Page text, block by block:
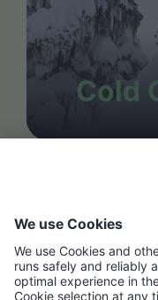
Cold
FAQ
Media Hub
Host a show
Contact
Become a partner ↗